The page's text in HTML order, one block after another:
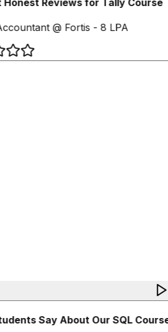
@ Fortis - 8 LPA
Say About Our SQL Course